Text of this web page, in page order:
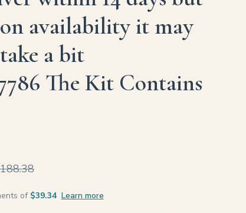
availability it may
a bit
The Kit Contains
of $39.34 Learn more